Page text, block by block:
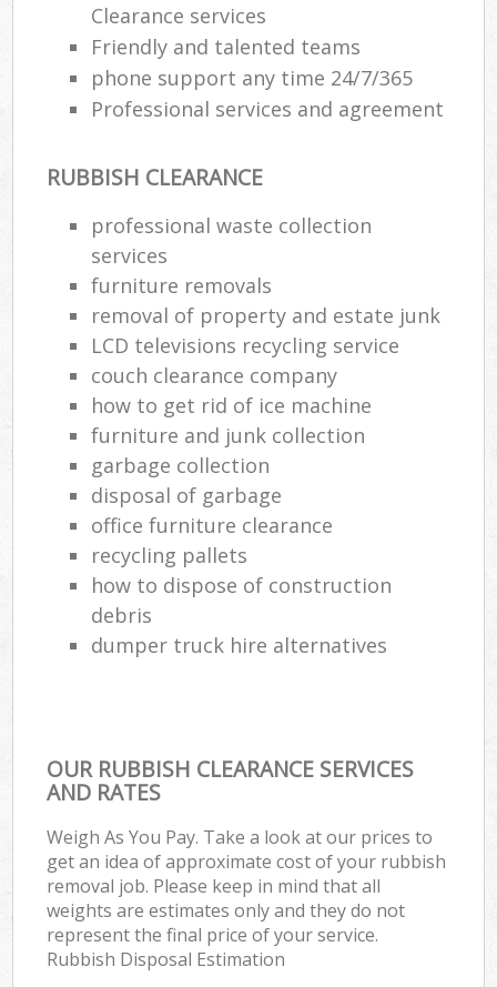
Clearance services
Friendly and talented teams
phone support any time 24/7/365
Professional services and agreement
RUBBISH CLEARANCE
professional waste collection
services
furniture removals
removal of property and estate junk
LCD televisions recycling service
couch clearance company
how to get rid of ice machine
furniture and junk collection
garbage collection
disposal of garbage
office furniture clearance
recycling pallets
how to dispose of construction
debris
dumper truck hire alternatives
OUR RUBBISH CLEARANCE SERVICES
AND RATES
Weigh As You Pay. Take a look at our prices to
get an idea of approximate cost of your rubbish
removal job. Please keep in mind that all
weights are estimates only and they do not
represent the final price of your service.
Rubbish Disposal Estimation